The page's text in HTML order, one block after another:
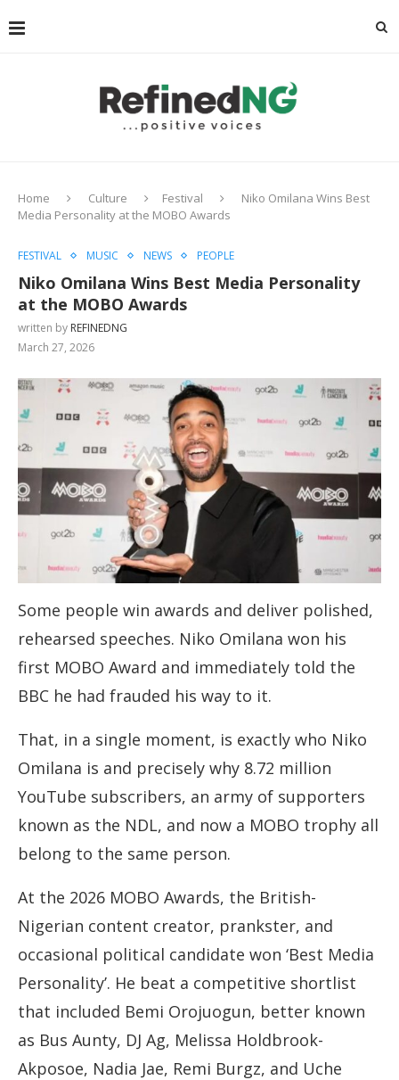
Home Culture Festival
Niko Omilana Wins Best
Media Personality at the MOBO Awards
FESTIVAL MUSIC NEWS PEOPLE
Niko Omilana Wins Best Media Personality
at the MOBO Awards
written by REFINEDNG
March 27, 2026
Some people win awards and deliver polished,
rehearsed speeches. Niko Omilana won his
first MOBO Award and immediately told the
BBC he had frauded his way to it.
That, in a single moment, is exactly who Niko
Omilana is and precisely why 8.72 million
YouTube subscribers, an army of supporters
known as the NDL, and now a MOBO trophy all
belong to the same person.
At the 2026 MOBO Awards, the British-
Nigerian content creator, prankster, and
occasional political candidate won ‘Best Media
Personality’. He beat a competitive shortlist
that included Bemi Orojuogun, better known
as Bus Aunty, DJ Ag, Melissa Holdbrook-
Akposoe, Nadia Jae, Remi Burgz, and Uche